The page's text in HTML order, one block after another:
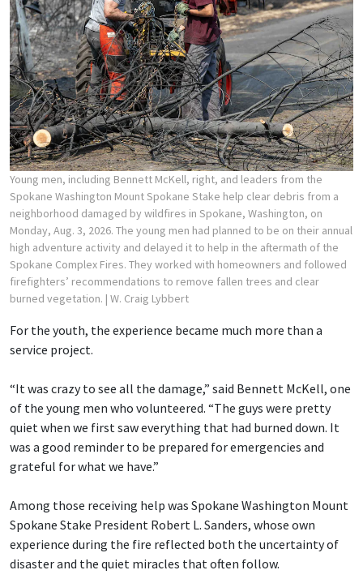
Young men, including Bennett McKell, right, and leaders from the
Spokane Washington Mount Spokane Stake help clear debris from a
neighborhood damaged by wildfires in Spokane, Washington, on
Monday, Aug. 3, 2026. The young men had planned to be on their annual
high adventure activity and delayed it to help in the aftermath of the
Spokane Complex Fires. They worked with homeowners and followed
firefighters’ recommendations to remove fallen trees and clear
burned vegetation. | W. Craig Lybbert
For the youth, the experience became much more than a
service project.
“It was crazy to see all the damage,” said Bennett McKell, one
of the young men who volunteered. “The guys were pretty
quiet when we first saw everything that had burned down. It
was a good reminder to be prepared for emergencies and
grateful for what we have.”
Among those receiving help was Spokane Washington Mount
Spokane Stake President Robert L. Sanders, whose own
experience during the fire reflected both the uncertainty of
disaster and the quiet miracles that often follow.